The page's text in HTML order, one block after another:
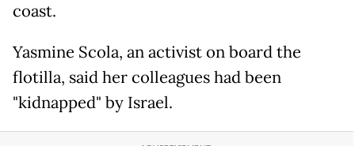
coast.
Yasmine Scola, an activist on board the
flotilla, said her colleagues had been
"kidnapped" by Israel.